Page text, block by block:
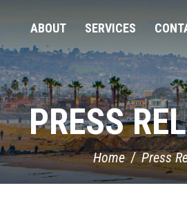
ABOUT SERVICES
PRESS
Home Press